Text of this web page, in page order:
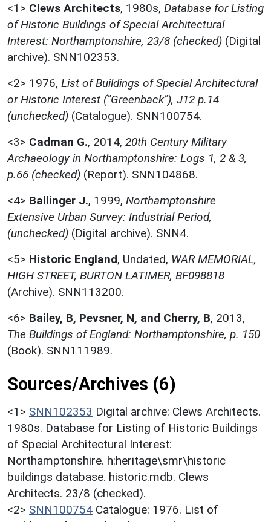
<1> Clews Architects, 1980s, Database for Listing
of Historic Buildings of Special Architectural
Interest: Northamptonshire, 23/8 (checked) (Digital
archive). SNN102353.
<2> 1976, List of Buildings of Special Architectural
or Historic Interest ("Greenback"), J12 p.14
(unchecked) (Catalogue). SNN100754.
<3> Cadman G., 2014, 20th Century Military
Archaeology in Northamptonshire: Logs 1, 2 & 3,
p.66 (checked) (Report). SNN104868.
<4> Ballinger J., 1999, Northamptonshire
Extensive Urban Survey: Industrial Period,
(unchecked) (Digital archive). SNN4.
<5> Historic England, Undated, WAR MEMORIAL,
HIGH STREET, BURTON LATIMER, BF098818
(Archive). SNN113200.
<6> Bailey, B, Pevsner, N, and Cherry, B, 2013,
The Buildings of England: Northamptonshire, p. 150
(Book). SNN111989.
Sources/Archives (6)
<1> SNN102353 Digital archive: Clews Architects.
1980s. Database for Listing of Historic Buildings
of Special Architectural Interest:
Northamptonshire. h:heritage\smr\historic
buildings database. historic.mdb. Clews
Architects. 23/8 (checked).
<2> SNN100754 Catalogue: 1976. List of